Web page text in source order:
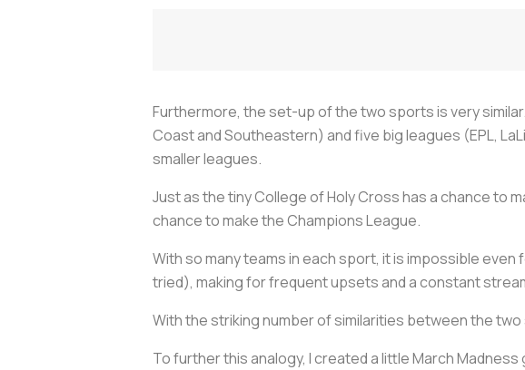
Furthermore, the set-up of the two sports is very
Coast and Southeastern) and five big leagues (EPL,
smaller leagues.
Just as the tiny College of Holy Cross has a chance to
chance to make the Champions League.
With so many teams in each sport, it is impossible
tried), making for frequent upsets and a constant
With the striking number of similarities between the
To further this analogy, I created a little March